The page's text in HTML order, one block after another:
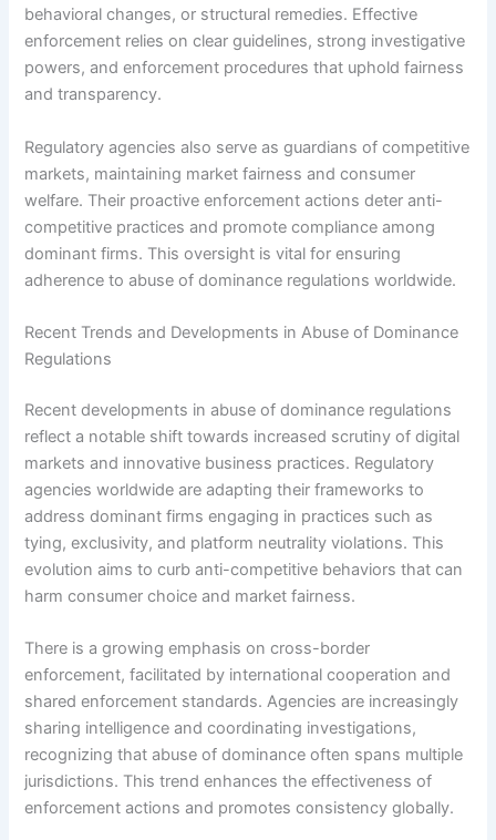
behavioral changes, or structural remedies. Effective
enforcement relies on clear guidelines, strong investigative
powers, and enforcement procedures that uphold fairness
and transparency.
Regulatory agencies also serve as guardians of competitive
markets, maintaining market fairness and consumer
welfare. Their proactive enforcement actions deter anti-
competitive practices and promote compliance among
dominant firms. This oversight is vital for ensuring
adherence to abuse of dominance regulations worldwide.
Recent Trends and Developments in Abuse of Dominance
Regulations
Recent developments in abuse of dominance regulations
reflect a notable shift towards increased scrutiny of digital
markets and innovative business practices. Regulatory
agencies worldwide are adapting their frameworks to
address dominant firms engaging in practices such as
tying, exclusivity, and platform neutrality violations. This
evolution aims to curb anti-competitive behaviors that can
harm consumer choice and market fairness.
There is a growing emphasis on cross-border
enforcement, facilitated by international cooperation and
shared enforcement standards. Agencies are increasingly
sharing intelligence and coordinating investigations,
recognizing that abuse of dominance often spans multiple
jurisdictions. This trend enhances the effectiveness of
enforcement actions and promotes consistency globally.